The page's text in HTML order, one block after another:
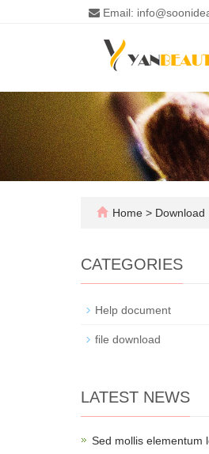
Email:
Home > Download
CATEGORIES
Help document
file download
LATEST NEWS
Sed mollis elementum